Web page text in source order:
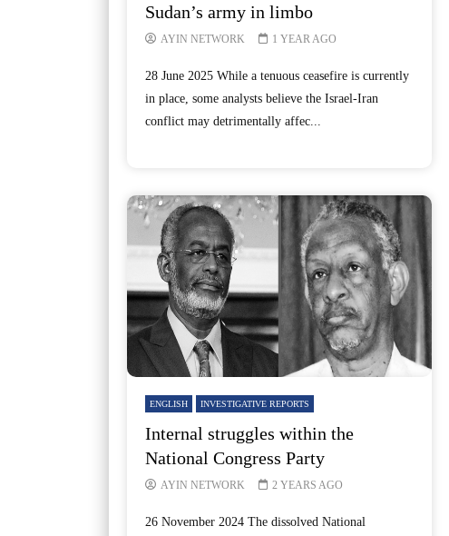
Sudan’s army in limbo
AYIN NETWORK 1 YEAR AGO
28 June 2025 While a tenuous ceasefire is currently
in place, some analysts believe the Israel-Iran
conflict may detrimentally affec...
ENGLISH INVESTIGATIVE REPORTS
Internal struggles within the
National Congress Party
AYIN NETWORK 2 YEARS AGO
26 November 2024 The dissolved National